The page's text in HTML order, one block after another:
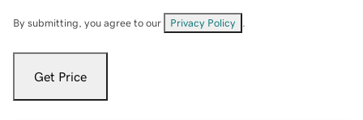
By submitting, you agree to our Privacy Policy
Get Price